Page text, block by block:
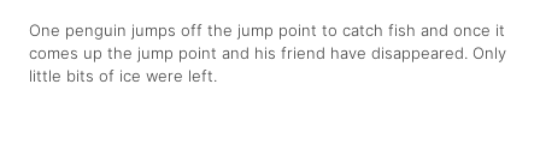
One penguin jumps off the jump point to catch fish and once it
comes up the jump point and his friend have disappeared. Only
little bits of ice were left.